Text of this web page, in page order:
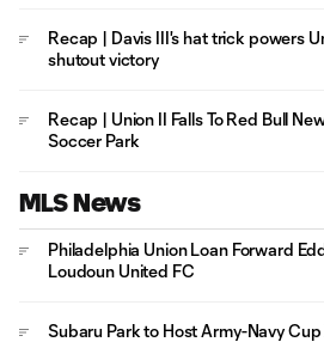
Recap | Davis III's hat trick powers
shutout victory
Recap | Union II Falls To Red Bull
Soccer Park
MLS News
Philadelphia Union Loan Forward
Loudoun United FC
Subaru Park to Host Army-Navy